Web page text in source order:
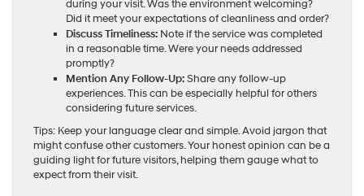
during your visit. Was the environment welcoming?
Did it meet your expectations of cleanliness and order?
Discuss Timeliness: Note if the service was completed
in a reasonable time. Were your needs addressed
promptly?
Mention Any Follow-Up:Share any follow-up
experiences. This can be especially helpful for others
considering future services.
Tips: Keep your language clear and simple. Avoid jargon that
might confuse other customers. Your honest opinion can be a
guiding light for future visitors, helping them gauge what to
expect from their visit.